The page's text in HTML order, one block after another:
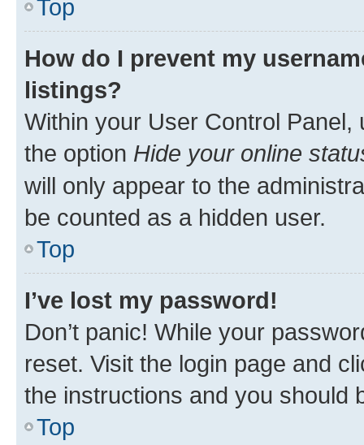
Top
How do I prevent my
listings?
Within your User Control Panel,
the option Hide your online
will only appear to the
be counted as a hidden user.
Top
I’ve lost my password!
Don’t panic! While your
reset. Visit the login page and
the instructions and you should
Top